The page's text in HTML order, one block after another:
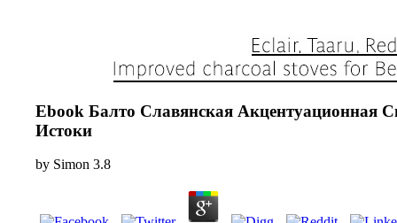
Ebook Балто Славянская Акцентуационная
Истоки
by Simon 3.8